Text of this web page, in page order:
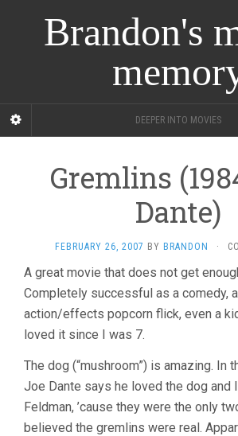
Brandon's
DEEPER INTO MOVIES
Gremlins
Dante)
FEBRUARY 26, 2007 BY BRANDON ·
A great movie that does not get
Completely successful as a comedy, a
action/effects popcorn flick, even a
loved it since I was 7.
The dog (“mushroom”) is amazing. In
Joe Dante says he loved the dog and
Feldman, ’cause they were the only
believed the gremlins were real.